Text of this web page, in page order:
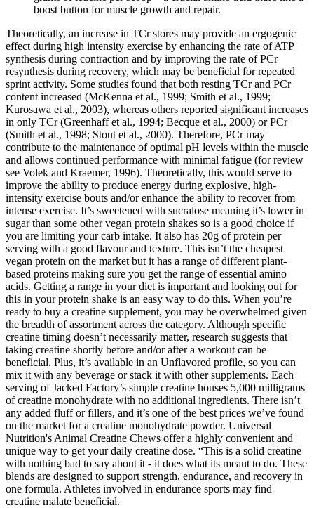
boost button for muscle growth and repair.
Theoretically, an increase in TCr stores may provide an ergogenic
effect during high intensity exercise by enhancing the rate of ATP
synthesis during contraction and by improving the rate of PCr
resynthesis during recovery, which may be beneficial for repeated
sprint activity. Some studies found that both resting TCr and PCr
content increased (McKenna et al., 1999; Smith et al., 1999;
Kurosawa et al., 2003), whereas others reported significant increases
in only TCr (Greenhaff et al., 1994; Becque et al., 2000) or PCr
(Smith et al., 1998; Stout et al., 2000). Therefore, PCr may
contribute to the maintenance of optimal pH levels within the muscle
and allows continued performance with minimal fatigue (for review
see Volek and Kraemer, 1996). Theoretically, this would serve to
improve the ability to produce energy during explosive, high-
intensity exercise bouts and/or enhance the ability to recover from
intense exercise. It’s sweetened with sucralose meaning it’s lower in
sugar than some other vegan protein shakes so is a good choice if
you are limiting your carb intake. It also has 20g of protein per
serving with a good flavour and texture. This isn’t the cheapest
vegan protein on the market but it has a range of different plant-
based proteins making sure you get the range of essential amino
acids. Getting a range in your diet is important and looking out for
this in your protein shake is an easy way to do this. When you’re
ready to buy a creatine supplement, you may be overwhelmed given
the breadth of assortment across the category. Although specific
creatine timing doesn’t necessarily matter, research suggests that
taking creatine shortly before and/or after a workout can be
beneficial. Plus, it’s available in an Unflavored profile, so you can
mix it with any beverage or stack it with other supplements. Each
serving of Jacked Factory’s simple creatine houses 5,000 milligrams
of creatine monohydrate with no additional ingredients. There isn’t
any added fluff or fillers, and it’s one of the best prices we’ve found
on the market for a creatine monohydrate powder. Universal
Nutrition's Animal Creatine Chews offer a highly convenient and
unique way to get your daily creatine dose. “This is a solid creatine
with nothing bad to say about it - it does what its meant to do. These
blends are designed to support strength, endurance, and recovery in
one formula. Athletes involved in endurance sports may find
creatine malate beneficial.